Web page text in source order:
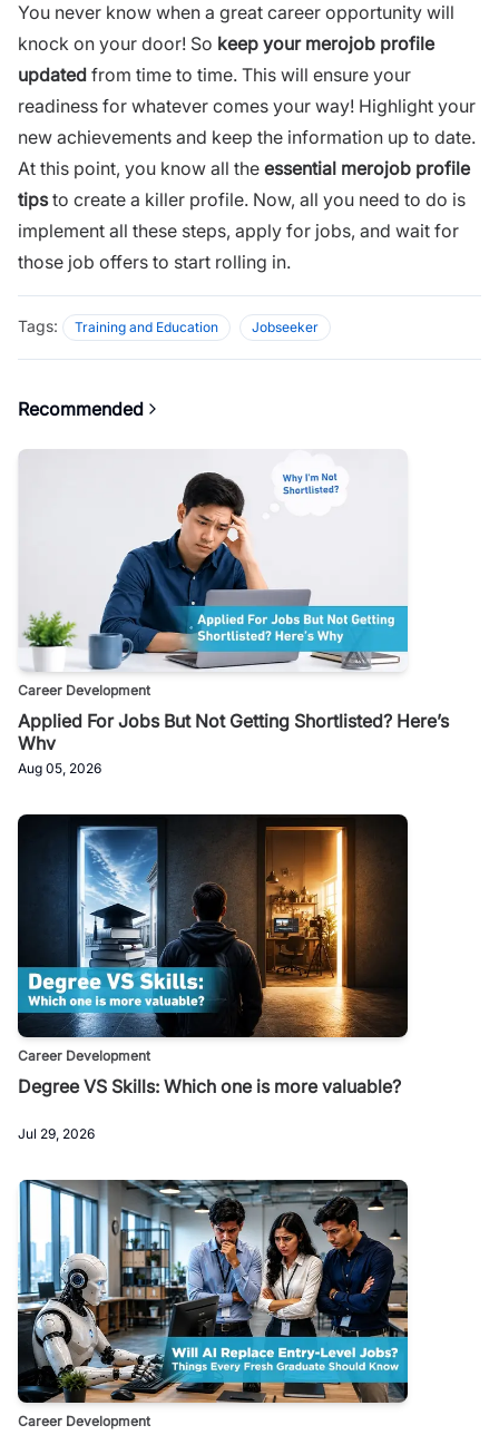
You never know when a great career opportunity will
knock on your door! So keep your merojob profile
updated from time to time. This will ensure your
readiness for whatever comes your way! Highlight your
new achievements and keep the information up to date.
At this point, you know all the essential merojob profile
tipsto create a killer profile. Now, all you need to do is
implement all these steps, apply for jobs, and wait for
those job offers to start rolling in.
Tags: Training and Education Jobseeker
Recommended
Career Development
Applied For Jobs But Not Getting Shortlisted? Here’s
Why
Aug 05, 2026
Career Development
Degree VS Skills: Which one is more valuable?
Jul 29, 2026
Career Development